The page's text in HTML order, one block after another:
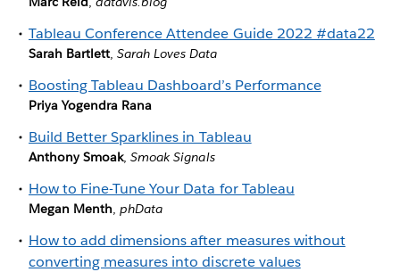
Tableau Conference Attendee Guide 2022 #data22
Sarah Bartlett,Sarah Loves Data
Boosting Tableau Dashboard’s Performance
Priya Yogendra Rana
Build Better Sparklines in Tableau
Anthony Smoak,Smoak Signals
How to Fine-Tune Your Data for Tableau
Megan Menth,phData
How to add dimensions after measures without
converting measures into discrete values